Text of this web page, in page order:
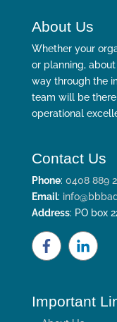
About Us
Whether your
or planning,
way through the
team will be
operational
Contact Us
Phone: 0408 889
Email:
Address: PO box
Important